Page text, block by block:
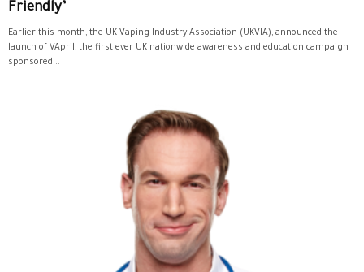
Friendly’
Earlier this month, the UK Vaping Industry Association (UKVIA), announced the
launch of VApril, the first ever UK nationwide awareness and education campaign
sponsored...